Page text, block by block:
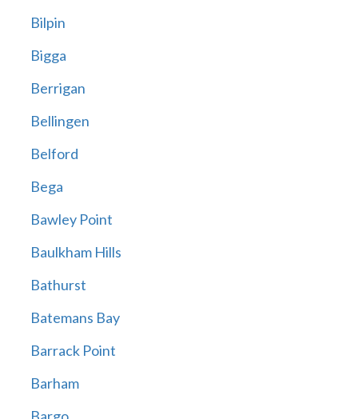
Bilpin
Bigga
Berrigan
Bellingen
Belford
Bega
Bawley Point
Baulkham Hills
Bathurst
Batemans Bay
Barrack Point
Barham